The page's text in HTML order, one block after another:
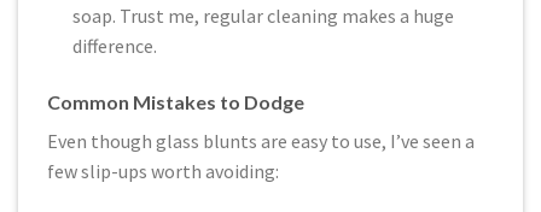
soap. Trust me, regular cleaning makes a huge
difference.
Common Mistakes to Dodge
Even though glass blunts are easy to use, I’ve seen a
few slip-ups worth avoiding: